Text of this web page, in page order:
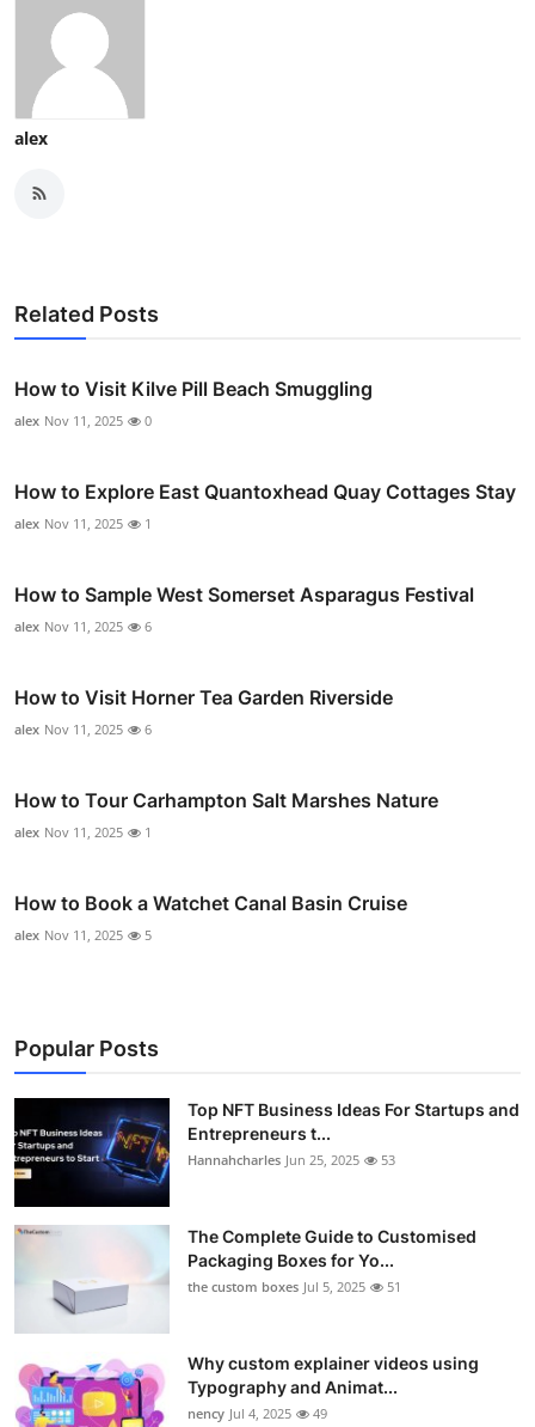
alex
Related Posts
How to Visit Kilve Pill Beach Smuggling
alex Nov 11, 2025 0
How to Explore East Quantoxhead Quay Cottages Stay
alex Nov 11, 2025 1
How to Sample West Somerset Asparagus Festival
alex Nov 11, 2025 6
How to Visit Horner Tea Garden Riverside
alex Nov 11, 2025 6
How to Tour Carhampton Salt Marshes Nature
alex Nov 11, 2025 1
How to Book a Watchet Canal Basin Cruise
alex Nov 11, 2025 5
Popular Posts
Top NFT Business Ideas For Startups and
Entrepreneurs t...
Hannahcharles Jun 25, 2025 53
The Complete Guide to Customised
Packaging Boxes for Yo...
the custom boxes Jul 5, 2025 51
Why custom explainer videos using
Typography and Animat...
nency Jul 4, 2025 49